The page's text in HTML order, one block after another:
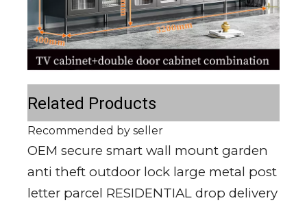
Related Products
Recommended by seller
OEM secure smart wall mount garden
anti theft outdoor lock large metal post
letter parcel RESIDENTIAL drop delivery